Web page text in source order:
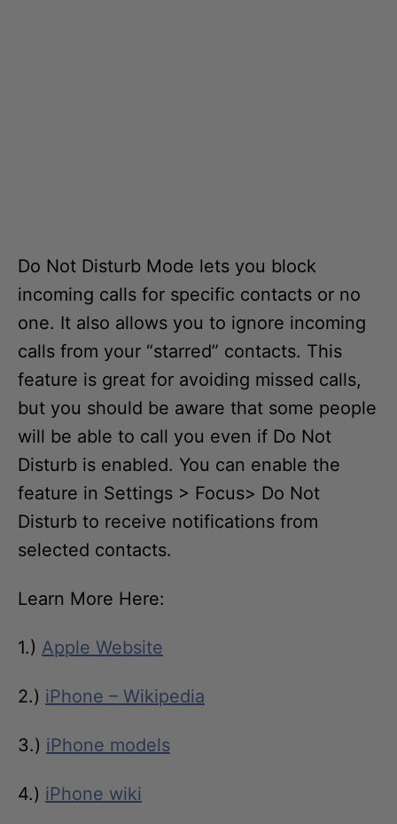
Do Not Disturb Mode lets you block
incoming calls for specific contacts or no
one. It also allows you to ignore incoming
calls from your “starred” contacts. This
feature is great for avoiding missed calls,
but you should be aware that some people
will be able to call you even if Do Not
Disturb is enabled. You can enable the
feature in Settings > Focus> Do Not
Disturb to receive notifications from
selected contacts.
Learn More Here:
1.) Apple Website
2.) iPhone – Wikipedia
3.) iPhone models
4.) iPhone wiki